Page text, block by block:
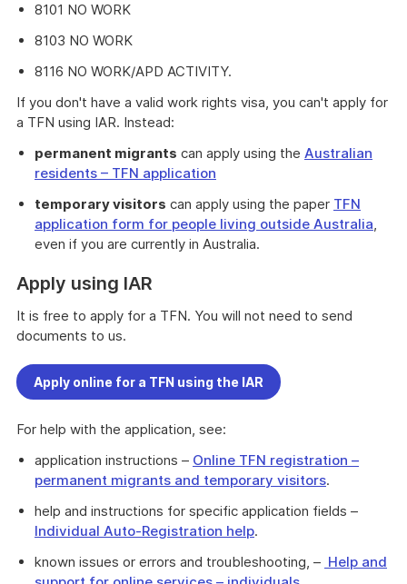
8101 NO WORK
8103 NO WORK
8116 NO WORK/APD ACTIVITY.
If you don't have a valid work rights visa, you can't apply for
a TFN using IAR. Instead:
permanent migrants can apply using the Australian
residents – TFN application
temporary visitors can apply using the paper TFN
application form for people living outside Australia,
even if you are currently in Australia.
Apply using IAR
It is free to apply for a TFN. You will not need to send
documents to us.
Apply online for a TFN using the IAR
For help with the application, see:
application instructions – Online TFN registration –
permanent migrants and temporary visitors.
help and instructions for specific application fields –
Individual Auto-Registration help.
known issues or errors and troubleshooting, – Help and